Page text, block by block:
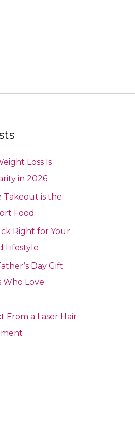
Loss Is
in 2026
Takeout is the
Food
Right for Your
Lifestyle
Day Gift
Who Love
From a Laser Hair